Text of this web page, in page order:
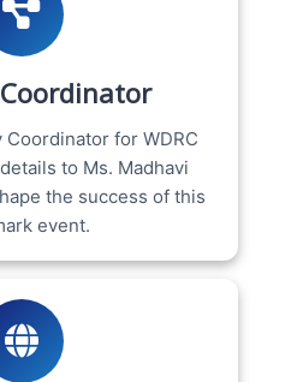
Coordinator for WDRC
to Ms. Madhavi
the success of this
event.